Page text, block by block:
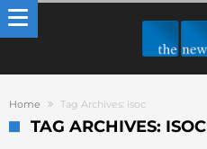
Home Tag Archives: isoc
TAG ARCHIVES: ISOC